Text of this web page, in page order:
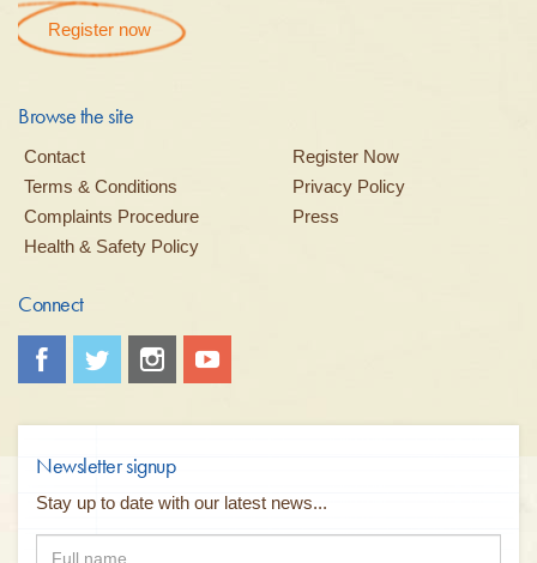
Register now
Browse the site
Contact
Register Now
Terms & Conditions
Privacy Policy
Complaints Procedure
Press
Health & Safety Policy
Connect
Newsletter signup
Stay up to date with our latest news...